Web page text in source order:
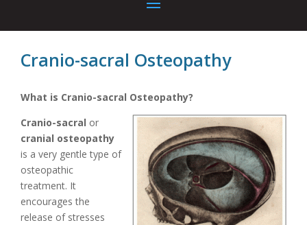
Cranio-sacral Osteopathy
What is Cranio-sacral Osteopathy?
Cranio-sacral or
cranial osteopathy
is a very gentle type of
osteopathic
treatment. It
encourages the
release of stresses